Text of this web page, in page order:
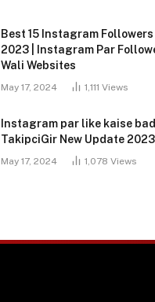
Best 15 Instagram Followers
2023 | Instagram Par
Wali Websites
May 17, 2024 1,111 Views
Instagram par like kaise
TakipciGir New Update 2023
May 17, 2024 1,078 Views